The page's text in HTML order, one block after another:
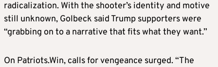
radicalization. With the shooter’s identity and motive
still unknown, Golbeck said Trump supporters were
“grabbing on to a narrative that fits what they want.”
On Patriots.Win, calls for vengeance surged. “The